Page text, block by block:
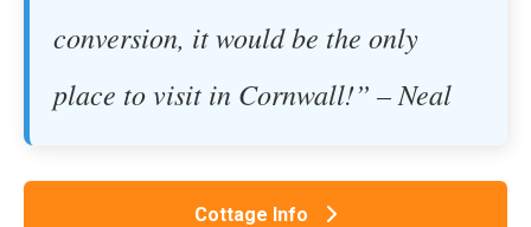
conversion, it would be the only
place to visit in Cornwall!” – Neal
Cottage Info